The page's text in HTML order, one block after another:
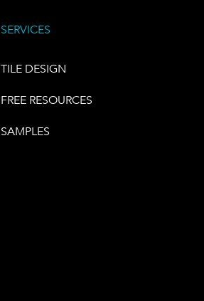
SERVICES
TILE DESIGN
FREE RESOURCES
SAMPLES